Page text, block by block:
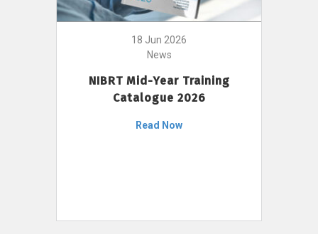
18 Jun 2026
News
NIBRT Mid-Year Training
Catalogue 2026
Read Now